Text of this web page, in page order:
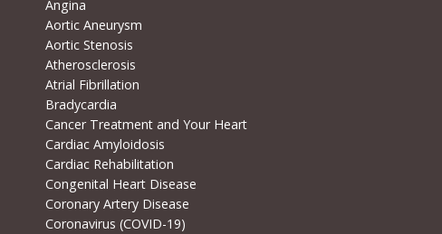
Angina
Aortic Aneurysm
Aortic Stenosis
Atherosclerosis
Atrial Fibrillation
Bradycardia
Cancer Treatment and Your Heart
Cardiac Amyloidosis
Cardiac Rehabilitation
Congenital Heart Disease
Coronary Artery Disease
Coronavirus (COVID-19)